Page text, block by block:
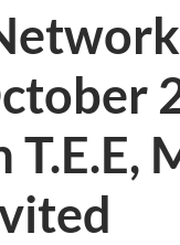
T.E.E,